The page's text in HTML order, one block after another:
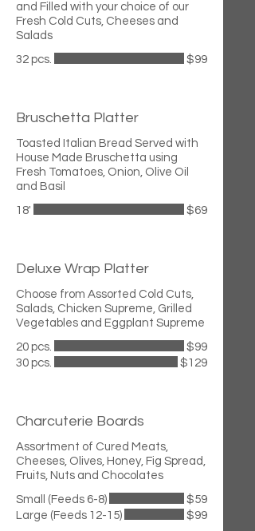
and Filled with your choice of our
Fresh Cold Cuts, Cheeses and
Salads
32 pcs.
$99
Bruschetta Platter
Toasted Italian Bread Served with
House Made Bruschetta using
Fresh Tomatoes, Onion, Olive Oil
and Basil
18'
$69
Deluxe Wrap Platter
Choose from Assorted Cold Cuts,
Salads, Chicken Supreme, Grilled
Vegetables and Eggplant Supreme
20 pcs.
$99
30 pcs.
$129
Charcuterie Boards
Assortment of Cured Meats,
Cheeses, Olives, Honey, Fig Spread,
Fruits, Nuts and Chocolates
Small (Feeds 6-8)
$59
Large (Feeds 12-15)
$99